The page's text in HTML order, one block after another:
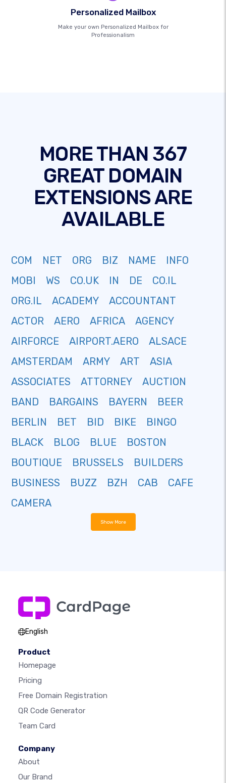
Personalized Mailbox
Make your own Personalized Mailbox for
Professionalism
MORE THAN 367
GREAT DOMAIN
EXTENSIONS ARE
AVAILABLE
COM NET ORG BIZ NAME
INFO
MOBI
WS CO.UK IN DE
CO.IL
ORG.IL
ACADEMY
ACCOUNTANT
ACTOR
AERO AFRICA
AGENCY
AIRFORCE
AIRPORT.AERO
ALSACE
AMSTERDAM
ARMY ART
ASIA
ASSOCIATES
ATTORNEY
AUCTION
BAND
BARGAINS BAYERN
BEER
BERLIN
BET BID BIKE
BINGO
BLACK
BLOG BLUE
BOSTON
BOUTIQUE
BRUSSELS
BUILDERS
BUSINESS
BUZZ BZH CAB
CAFE
CAMERA
Show More
English
Product
Homepage
Pricing
Free Domain Registration
QR Code Generator
Team Card
Company
About
Our Brand